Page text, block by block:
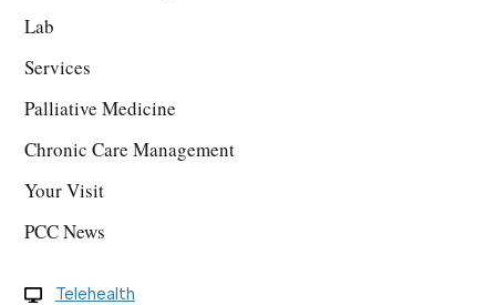
Lab
Services
Palliative Medicine
Chronic Care Management
Your Visit
PCC News
Telehealth